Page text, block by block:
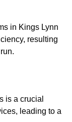
in Kings Lynn
resulting
is a crucial
leading to a